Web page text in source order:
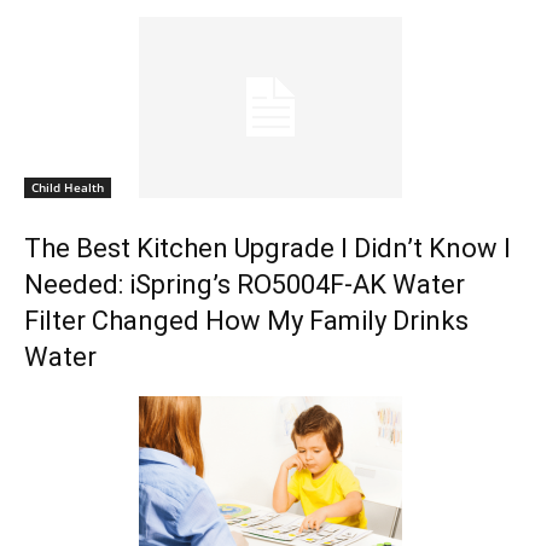
Child Health
The Best Kitchen Upgrade I Didn’t Know I
Needed: iSpring’s RO5004F-AK Water
Filter Changed How My Family Drinks
Water